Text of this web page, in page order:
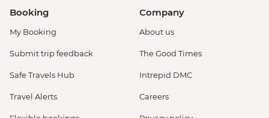
Booking
My Booking
Submit trip feedback
Safe Travels Hub
Travel Alerts
Company
About us
The Good Times
Intrepid DMC
Careers